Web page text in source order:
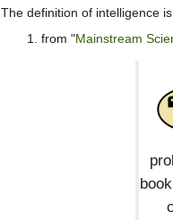
The definition of intelligence
from "Mainstream